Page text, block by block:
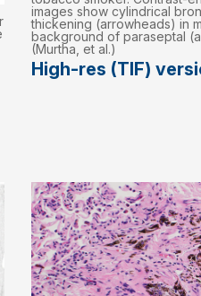
images show cylindrical
thickening (arrowheads) in
background of paraseptal
(Murtha, et al.)
High-res (TIF)